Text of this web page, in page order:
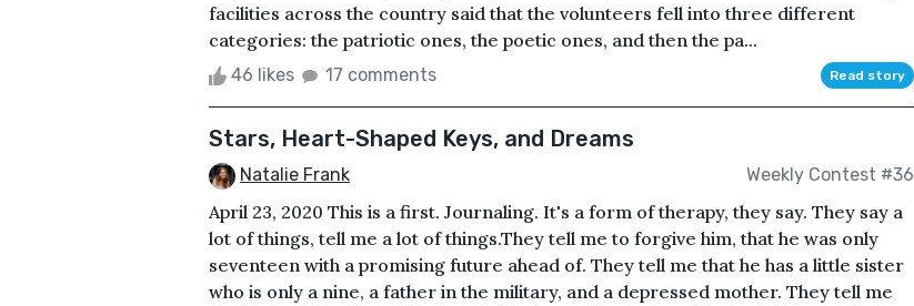
facilities across the country said that the volunteers fell into three different
categories: the patriotic ones, the poetic ones, and then the pa...
46 likes 17 comments Read story
Stars, Heart-Shaped Keys, and Dreams
Natalie Frank Weekly Contest #36
April 23, 2020 This is a first. Journaling. It's a form of therapy, they say. They say a
lot of things, tell me a lot of things.They tell me to forgive him, that he was only
seventeen with a promising future ahead of. They tell me that he has a little sister
who is only a nine, a father in the military, and a depressed mother. They tell me